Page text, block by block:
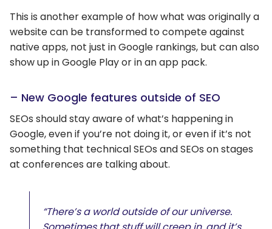
This is another example of how what was originally a
website can be transformed to compete against
native apps, not just in Google rankings, but can also
show up in Google Play or in an app pack.
– New Google features outside of SEO
SEOs should stay aware of what’s happening in
Google, even if you’re not doing it, or even if it’s not
something that technical SEOs and SEOs on stages
at conferences are talking about.
“There’s a world outside of our universe.